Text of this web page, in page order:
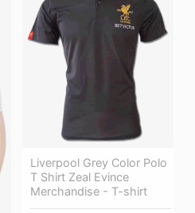
Liverpool Grey Color Polo
T Shirt Zeal Evince
Merchandise - T-shirt